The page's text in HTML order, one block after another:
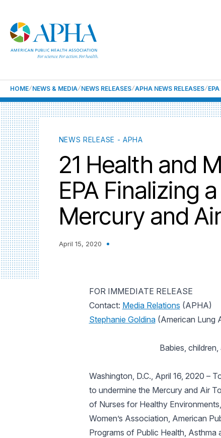
HOME NEWS & MEDIA NEWS RELEASES APHA NEWS RELEASES
NEWS RELEASE - APHA
21 Health and
EPA Finalizing
Mercury and
April 15, 2020
FOR IMMEDIATE RELEASE
Contact: Media Relations (APHA)
Stephanie Goldina(American Lung
Babies,
Washington, D.C., April 16, 2020 –
to undermine the Mercury and Air
of Nurses for Healthy
Women’s Association, American
Programs of Public Health, Asthma